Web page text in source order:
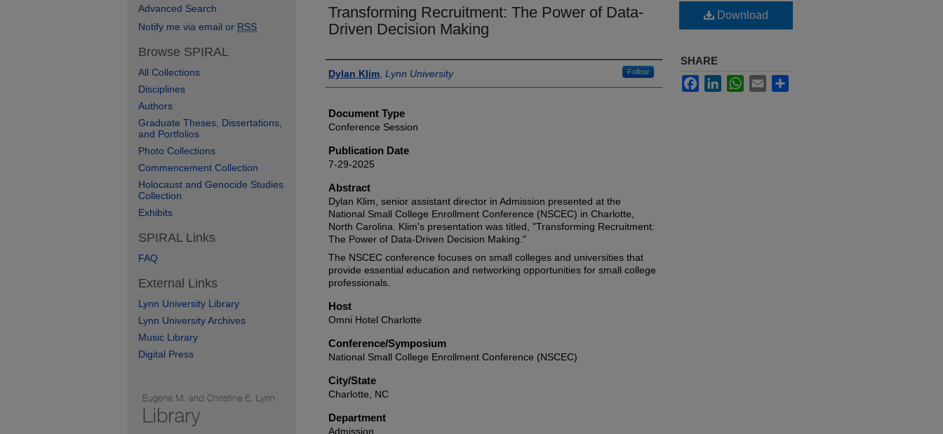
Transforming Recruitment: The Power of Data-
Driven Decision Making
Authors
Dylan Klim Lynn University Follow
Document Type
Conference Session
Publication Date
7-29-2025
Abstract
Dylan Klim, senior assistant director in Admission presented at the
National Small College Enrollment Conference (NSCEC) in Charlotte,
North Carolina. Klim's presentation was titled, "Transforming Recruitment:
The Power of Data-Driven Decision Making."
The NSCEC conference focuses on small colleges and universities that
provide essential education and networking opportunities for small college
professionals.
Host
Omni Hotel Charlotte
Conference/Symposium
National Small College Enrollment Conference (NSCEC)
City/State
Charlotte, NC
Department
Admission
Download
SHARE
FacebookLinkedInWhatsApp
Email
Advanced Search
Notify me via email or RSS
Browse SPIRAL
All Collections
Disciplines
Authors
Graduate Theses, Dissertations,
and Portfolios
Photo Collections
Commencement Collection
Holocaust and Genocide Studies
Collection
Exhibits
SPIRAL Links
FAQ
External Links
Lynn University Library
Lynn University Archives
Music Library
Digital Press